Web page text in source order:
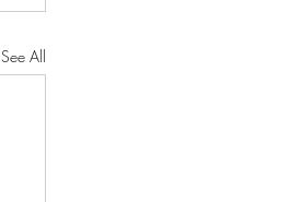
See All